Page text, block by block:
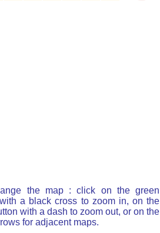
the map : click on the green
a black cross to zoom in, on the
with a dash to zoom out, or on the
for adjacent maps.